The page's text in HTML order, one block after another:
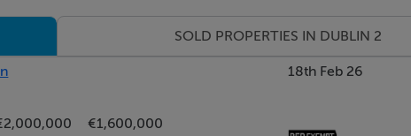
SOLD PROPERTIES IN DUBLIN 2
€1,600,000
18th Feb 26